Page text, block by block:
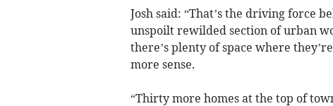
Josh said: “That’s the driving force
unspoilt rewilded section of urban
there’s plenty of space where
more sense.
“Thirty more homes at the top of